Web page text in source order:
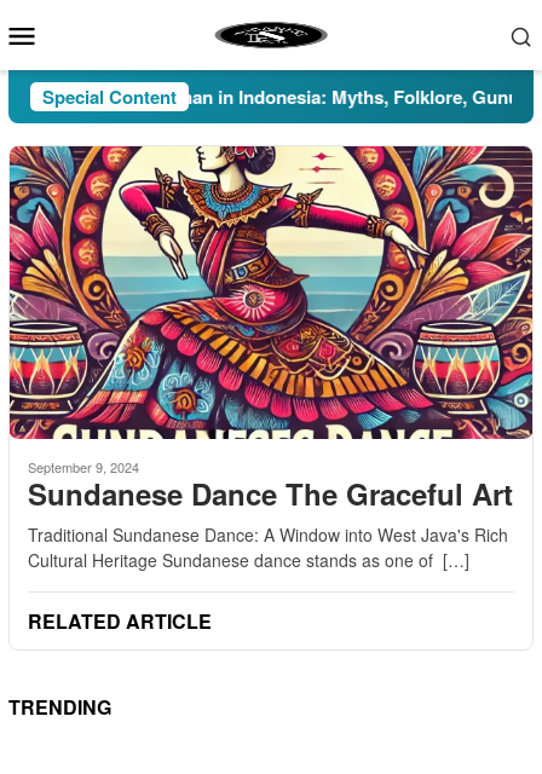
to
Menu
Special Content
Pesugihan in Indonesia: Myths, Folklore, Gunung
September 9, 2024
Sundanese Dance The Graceful Art
Traditional Sundanese Dance: A Window into West Java's Rich
Cultural Heritage Sundanese dance stands as one of […]
RELATED ARTICLE
TRENDING